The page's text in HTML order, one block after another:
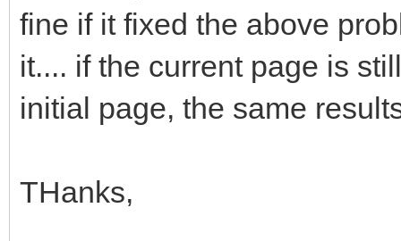
fine if it fixed the above
it.... if the current page is
initial page, the same
THanks,